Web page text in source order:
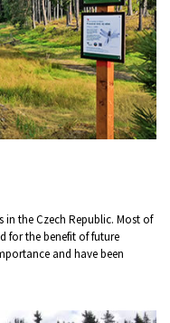
in the Czech Republic. Most of
for the benefit of future
and have been